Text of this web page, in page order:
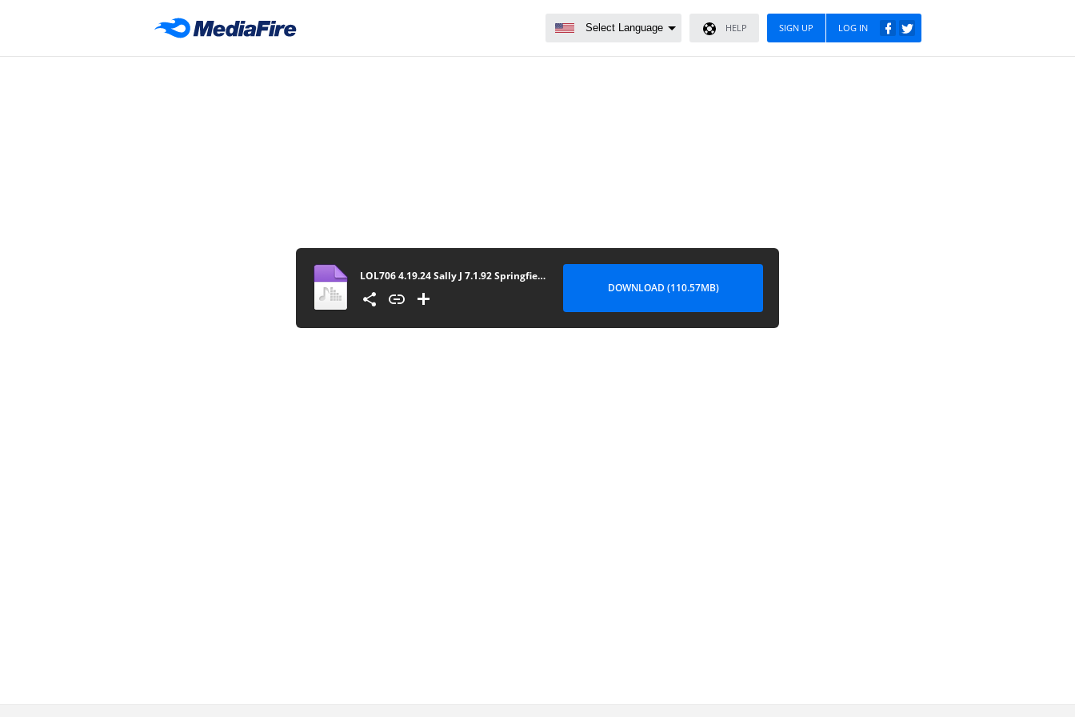
LOG IN
SIGN UP
HELP
LOL706 4.19.24 Sally J 7.1.92 Springfield IL
DOWNLOAD (110.57MB)